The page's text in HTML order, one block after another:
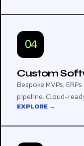
04
Custom
Bespoke MVPs,
pipeline. Cloud-
EXPLORE →